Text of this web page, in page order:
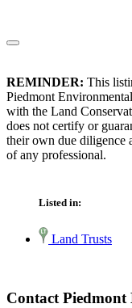
REMINDER: This
Piedmont
with the Land
does not certify or
their own due diligence
of any professional.
Listed in:
Land Trusts
Contact